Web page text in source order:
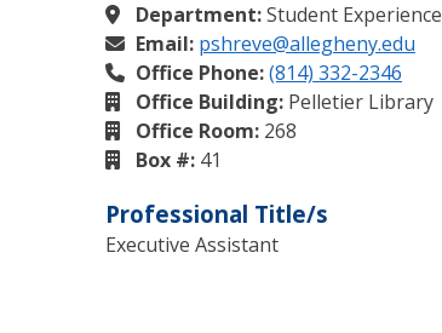
Department:Student Experience
Email: pshreve@allegheny.edu
Office Phone:(814) 332-2346
Office Building: Pelletier Library
Office Room: 268
Box #: 41
Professional Title/s
Executive Assistant